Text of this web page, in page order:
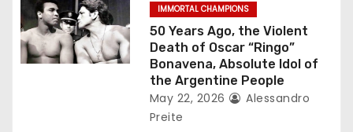
g
a
IMMORTAL CHAMPIONS
50 Years Ago, the Violent
Death of Oscar “Ringo”
Bonavena, Absolute Idol of
the Argentine People
May 22, 2026
Alessandro
Preite